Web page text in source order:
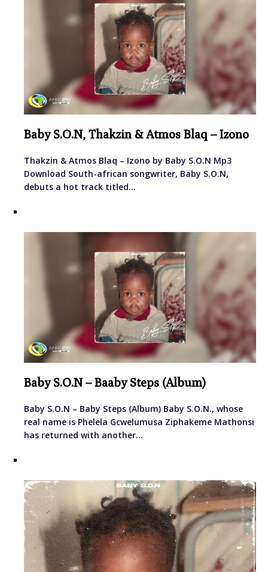
Baby S.O.N, Thakzin & Atmos Blaq – Izono
Thakzin & Atmos Blaq – Izono by Baby S.O.N Mp3
Download South-african songwriter, Baby S.O.N,
debuts a hot track titled…
Baby S.O.N – Baaby Steps (Album)
Baby S.O.N – Baby Steps (Album) Baby S.O.N., whose
real name is Phelela Gcwelumusa Ziphakeme Mathonsi
has returned with another…